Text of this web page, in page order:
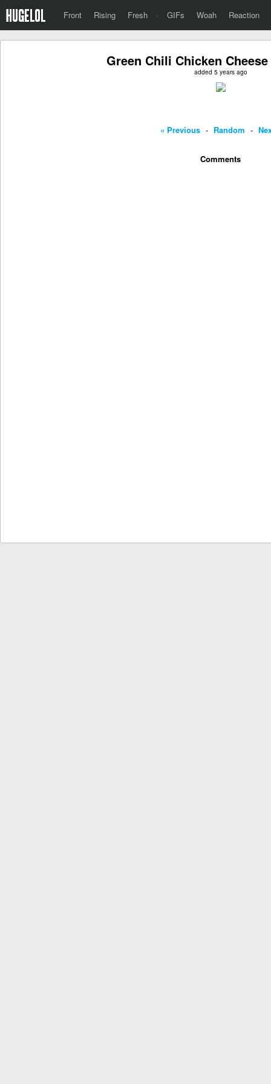
Front Rising Fresh · GIFs Woah Reaction
Green Chili Chicken
added 5 years ago
« Previous - Random -
Comments